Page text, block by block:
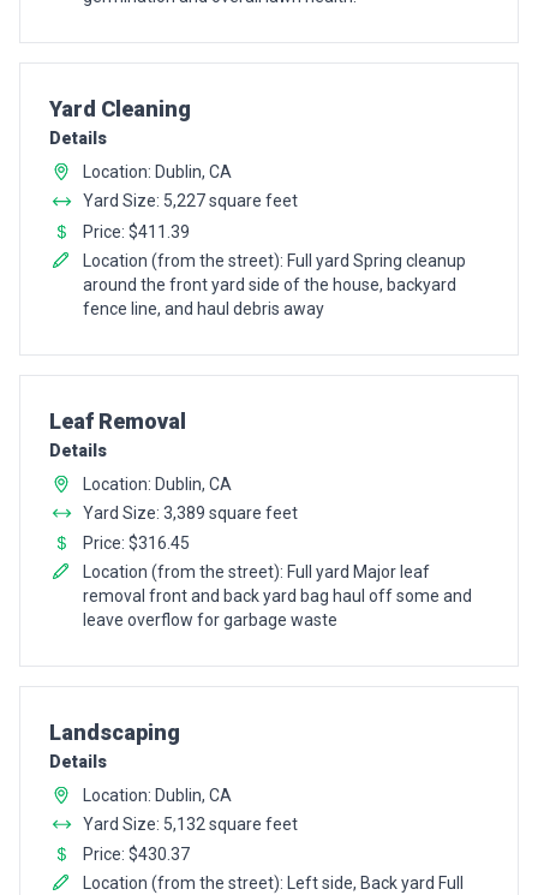
Pro Recommendation for
Yard Cleaning
Details
Location: Dublin, CA
Yard Size: 5,227 square feet
Price: $411.39
Location (from the street): Full yard Spring cleanup
around the front yard side of the house, backyard
fence line, and haul debris away
Pro Recommendation for
Leaf Removal
Details
Location: Dublin, CA
Yard Size: 3,389 square feet
Price: $316.45
Location (from the street): Full yard Major leaf
removal front and back yard bag haul off some and
leave overflow for garbage waste
Pro Recommendation for
Landscaping
Details
Location: Dublin, CA
Yard Size: 5,132 square feet
Price: $430.37
Location (from the street): Left side, Back yard Full